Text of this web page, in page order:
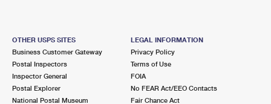
OTHER USPS SITES
Business Customer Gateway
Postal Inspectors
Inspector General
Postal Explorer
National Postal Museum
LEGAL INFORMATION
Privacy Policy
Terms of Use
FOIA
No FEAR Act/EEO Contacts
Fair Chance Act